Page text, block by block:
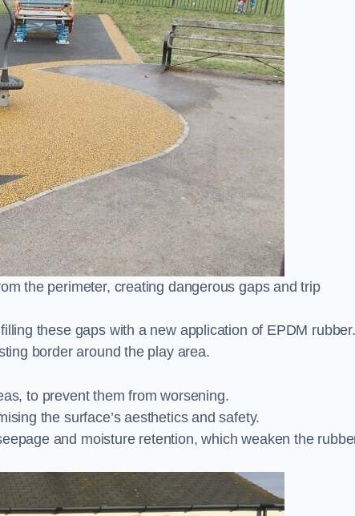
the perimeter, creating dangerous gaps and trip
these gaps with a new application of EPDM rubber.
border around the play area.
to prevent them from worsening.
the surface’s aesthetics and safety.
and moisture retention, which weaken the